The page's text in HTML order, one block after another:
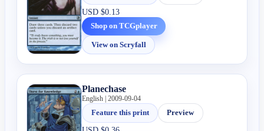
USD$0.13
Shop on TCGplayer
View on Scryfall
Planechase
English | 2009-09-04
Feature this print
Preview